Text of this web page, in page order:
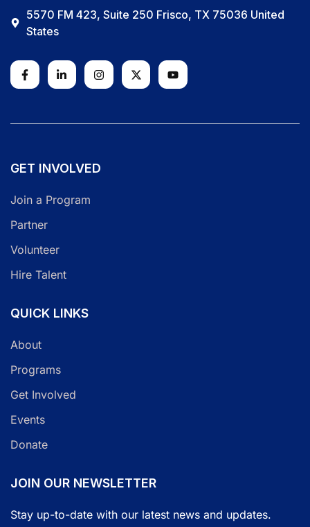
5570 FM 423, Suite 250 Frisco, TX 75036 United
States
GET INVOLVED
Join a Program
Partner
Volunteer
Hire Talent
QUICK LINKS
About
Programs
Get Involved
Events
Donate
JOIN OUR NEWSLETTER
Stay up-to-date with our latest news and updates.